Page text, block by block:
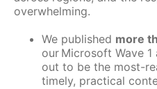
overwhelming.
We published more
our Microsoft Wave
out to be the most-
timely, practical